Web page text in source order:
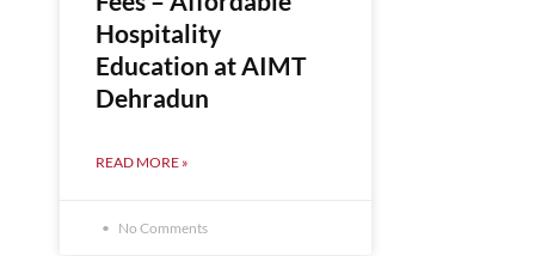
Hospitality
Education at AIMT
Dehradun
READ MORE »
No Comments